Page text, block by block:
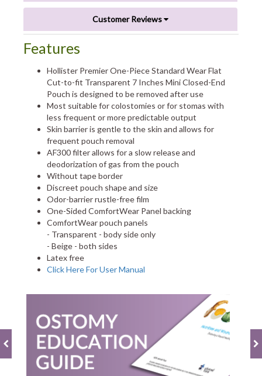
Customer Reviews
Features
Hollister Premier One-Piece Standard Wear Flat
Cut-to-fit Transparent 7 Inches Mini Closed-End
Pouch is designed to be removed after use
Most suitable for colostomies or for stomas with
less frequent or more predictable output
Skin barrier is gentle to the skin and allows for
frequent pouch removal
AF300 filter allows for a slow release and
deodorization of gas from the pouch
Without tape border
Discreet pouch shape and size
Odor-barrier rustle-free film
One-Sided ComfortWear Panel backing
ComfortWear pouch panels
- Transparent - body side only
- Beige - both sides
Latex free
Click Here For User Manual